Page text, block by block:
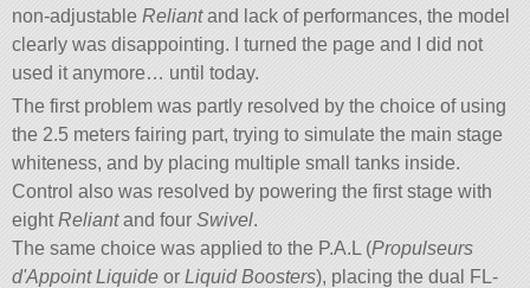
non-adjustableReliantand lack of performances, the model
clearly was disappointing. I turned the page and I did not
used it anymore… until today.
The first problem was partly resolved by the choice of using
the 2.5 meters fairing part, trying to simulate the main stage
whiteness, and by placing multiple small tanks inside.
Control also was resolved by powering the first stage with
eightReliantand fourSwivel.
The same choice was applied to the P.A.L (Propulseurs
d'Appoint Liquide orLiquid Boosters), placing the dual FL-